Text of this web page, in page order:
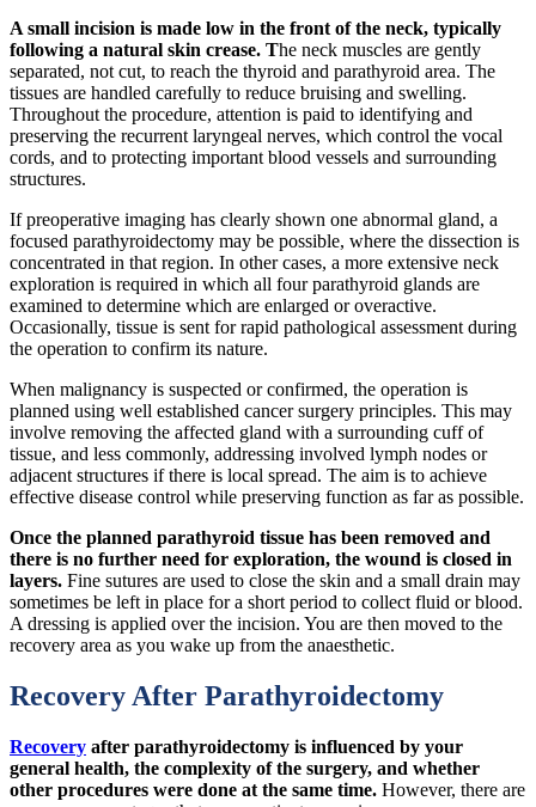
A small incision is made low in the front of the neck, typically
following a natural skin crease. The neck muscles are gently
separated, not cut, to reach the thyroid and parathyroid area. The
tissues are handled carefully to reduce bruising and swelling.
Throughout the procedure, attention is paid to identifying and
preserving the recurrent laryngeal nerves, which control the vocal
cords, and to protecting important blood vessels and surrounding
structures.
If preoperative imaging has clearly shown one abnormal gland, a
focused parathyroidectomy may be possible, where the dissection is
concentrated in that region. In other cases, a more extensive neck
exploration is required in which all four parathyroid glands are
examined to determine which are enlarged or overactive.
Occasionally, tissue is sent for rapid pathological assessment during
the operation to confirm its nature.
When malignancy is suspected or confirmed, the operation is
planned using well established cancer surgery principles. This may
involve removing the affected gland with a surrounding cuff of
tissue, and less commonly, addressing involved lymph nodes or
adjacent structures if there is local spread. The aim is to achieve
effective disease control while preserving function as far as possible.
Once the planned parathyroid tissue has been removed and
there is no further need for exploration, the wound is closed in
layers. Fine sutures are used to close the skin and a small drain may
sometimes be left in place for a short period to collect fluid or blood.
A dressing is applied over the incision. You are then moved to the
recovery area as you wake up from the anaesthetic.
Recovery After Parathyroidectomy
Recovery after parathyroidectomy is influenced by your
general health, the complexity of the surgery, and whether
other procedures were done at the same time. However, there are